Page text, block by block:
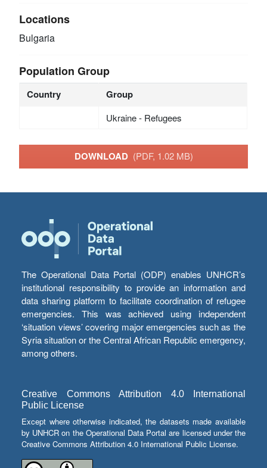
Locations
Bulgaria
Population Group
Country Group
Ukraine - Refugees
DOWNLOAD (PDF, 1.02 MB)
The Operational Data Portal (ODP) enables UNHCR’s
institutional responsibility to provide an information and
data sharing platform to facilitate coordination of refugee
emergencies. This was achieved using independent
‘situation views’ covering major emergencies such as the
Syria situation or the Central African Republic emergency,
among others.
Creative Commons Attribution 4.0 International
Public License
Except where otherwise indicated, the datasets made available
by UNHCR on the Operational Data Portal are licensed under the
Creative Commons Attribution 4.0 International Public License.